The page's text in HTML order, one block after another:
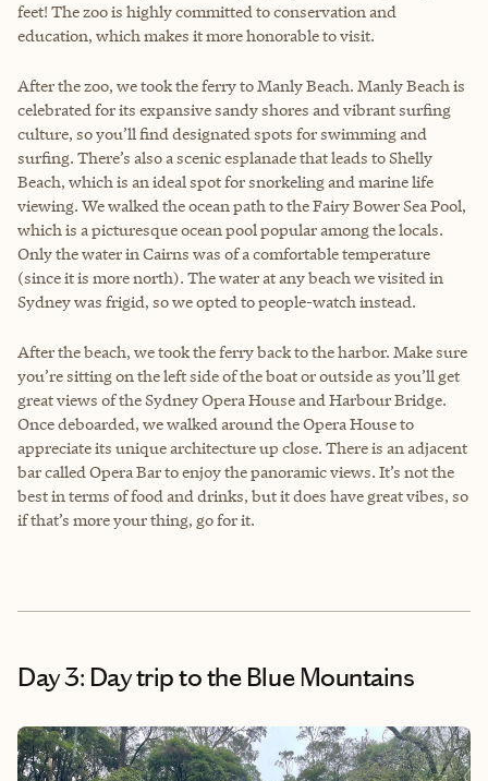
feet! The zoo is highly committed to conservation and
education, which makes it more honorable to visit.
After the zoo, we took the ferry to Manly Beach. Manly Beach is
celebrated for its expansive sandy shores and vibrant surfing
culture, so you’ll find designated spots for swimming and
surfing. There’s also a scenic esplanade that leads to Shelly
Beach, which is an ideal spot for snorkeling and marine life
viewing. We walked the ocean path to the Fairy Bower Sea Pool,
which is a picturesque ocean pool popular among the locals.
Only the water in Cairns was of a comfortable temperature
(since it is more north). The water at any beach we visited in
Sydney was frigid, so we opted to people-watch instead.
After the beach, we took the ferry back to the harbor. Make sure
you’re sitting on the left side of the boat or outside as you’ll get
great views of the Sydney Opera House and Harbour Bridge.
Once deboarded, we walked around the Opera House to
appreciate its unique architecture up close. There is an adjacent
bar called Opera Bar to enjoy the panoramic views. It’s not the
best in terms of food and drinks, but it does have great vibes, so
if that’s more your thing, go for it.
Day 3: Day trip to the Blue Mountains